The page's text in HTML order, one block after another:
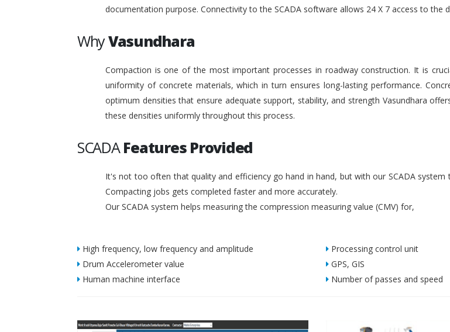
documentation purpose. Connectivity to the SCADA software allows 24 X 7 access to the
WhyVasundhara
Compaction is one of the most important processes in roadway construction. It is
uniformity of concrete materials, which in turn ensures long-lasting performance.
optimum densities that ensure adequate support, stability, and strength Vasundhara
these densities uniformly throughout this process.
SCADAFeatures Provided
It's not too often that quality and efficiency go hand in hand, but with our SCADA system
Compacting jobs gets completed faster and more accurately.
Our SCADA system helps measuring the compression measuring value (CMV) for,
High frequency, low frequency and amplitude
Drum Accelerometer value
Human machine interface
Processing control unit
GPS, GIS
Number of passes and speed